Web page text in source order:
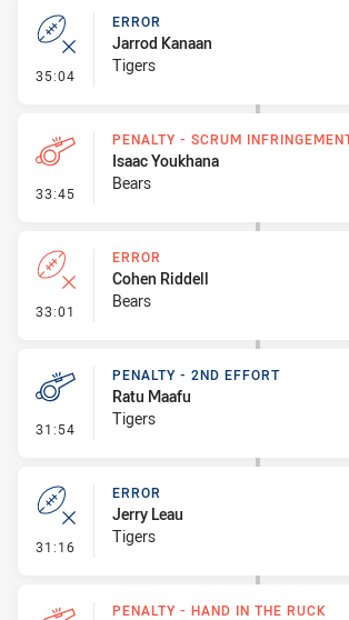
35:04 - Error
ERROR
Jarrod Kanaan
Tigers
33:45 - Penalty - Scrum Infringement
PENALTY - SCRUM
Isaac Youkhana
Bears
33:01 - Error
ERROR
Cohen Riddell
Bears
31:54 - Penalty - 2nd Effort
PENALTY - 2ND EFFORT
Ratu Maafu
Tigers
31:16 - Error
ERROR
Jerry Leau
Tigers
PENALTY - HAND IN THE RUCK